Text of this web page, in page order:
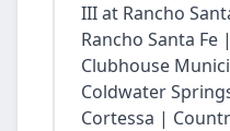
III at Rancho
Rancho Santa
Clubhouse
Coldwater
Cortessa |